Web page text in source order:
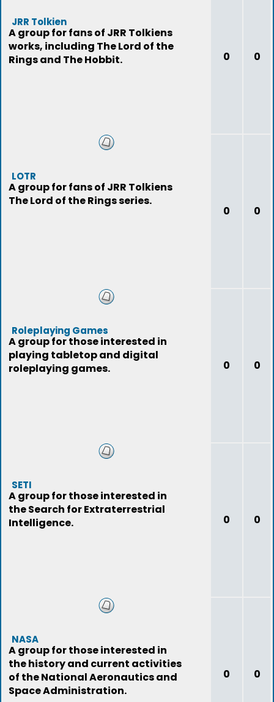
JRR Tolkien
A group for fans of JRR Tolkiens
works, including The Lord of the
Rings and The Hobbit.
0 0
LOTR
A group for fans of JRR Tolkiens
The Lord of the Rings series.
0 0
Roleplaying Games
A group for those interested in
playing tabletop and digital
roleplaying games.
0 0
SETI
A group for those interested in
the Search for Extraterrestrial
Intelligence.
0 0
NASA
A group for those interested in
the history and current activities
of the National Aeronautics and
Space Administration.
0 0